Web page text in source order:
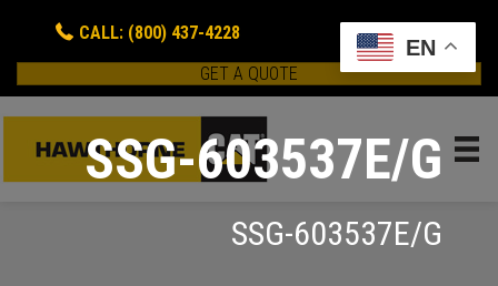
CALL: (800) 437-4228
GET A QUOTE
SSG-603537E/G
SSG-603537E/G
EN